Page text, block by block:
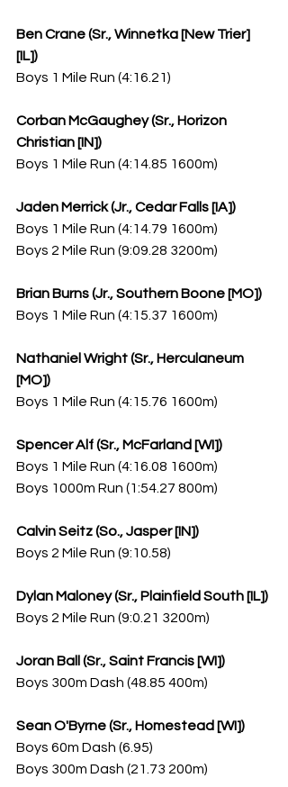
Ben Crane (Sr., Winnetka [New Trier]
[IL])
Boys 1 Mile Run (4:16.21)
Corban McGaughey (Sr., Horizon
Christian [IN])
Boys 1 Mile Run (4:14.85 1600m)
Jaden Merrick (Jr., Cedar Falls [IA])
Boys 1 Mile Run (4:14.79 1600m)
Boys 2 Mile Run (9:09.28 3200m)
Brian Burns (Jr., Southern Boone [MO])
Boys 1 Mile Run (4:15.37 1600m)
Nathaniel Wright (Sr., Herculaneum
[MO])
Boys 1 Mile Run (4:15.76 1600m)
Spencer Alf (Sr., McFarland [WI])
Boys 1 Mile Run (4:16.08 1600m)
Boys 1000m Run (1:54.27 800m)
Calvin Seitz (So., Jasper [IN])
Boys 2 Mile Run (9:10.58)
Dylan Maloney (Sr., Plainfield South [IL])
Boys 2 Mile Run (9:0.21 3200m)
Joran Ball (Sr., Saint Francis [WI])
Boys 300m Dash (48.85 400m)
Sean O'Byrne (Sr., Homestead [WI])
Boys 60m Dash (6.95)
Boys 300m Dash (21.73 200m)